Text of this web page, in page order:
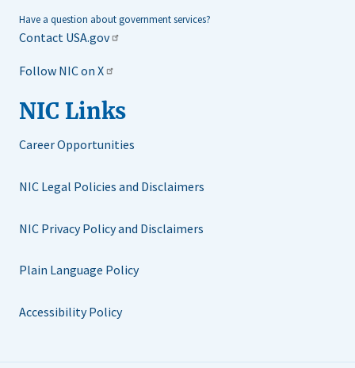
Have a question about government services?
Contact USA.gov
Follow NIC on X
NIC Links
Career Opportunities
NIC Legal Policies and Disclaimers
NIC Privacy Policy and Disclaimers
Plain Language Policy
Accessibility Policy